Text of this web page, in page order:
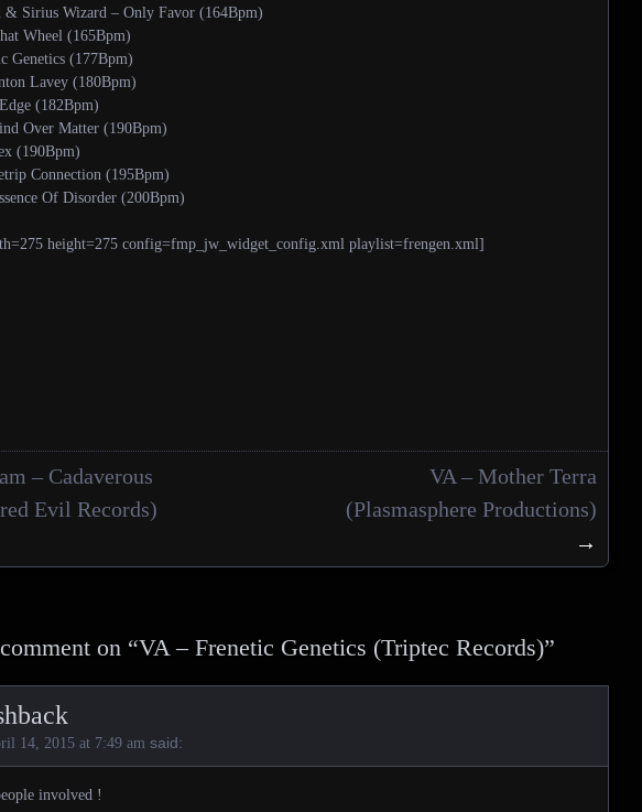
& Sirius Wizard – Only Favor (164Bpm)
Wheel (165Bpm)
Genetics (177Bpm)
Lavey (180Bpm)
(182Bpm)
Over Matter (190Bpm)
(190Bpm)
Connection (195Bpm)
Of Disorder (200Bpm)
height=275 config=fmp_jw_widget_config.xml playlist=frengen.xml]
– Cadaverous
Evil Records)
VA – Mother Terra
(Plasmasphere Productions)
→
on “VA – Frenetic Genetics (Triptec Records)”
14, 2015 at 7:49 am said:
involved !